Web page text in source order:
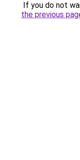
If you do not
the previous